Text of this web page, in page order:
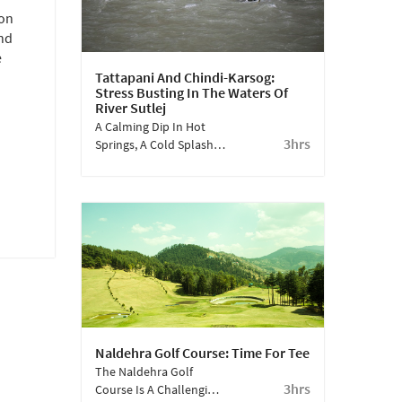
Tattapani And Chindi-Karsog:
Stress Busting In The Waters Of
River Sutlej
3hrs
A Calming Dip In Hot
Springs, A Cold Splash
Hidden Gems Of
Himachal.
Naldehra Golf Course: Time For Tee
3hrs
The Naldehra Golf
Course Is A Challenging